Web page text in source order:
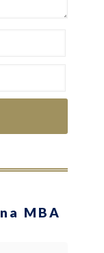
MBA